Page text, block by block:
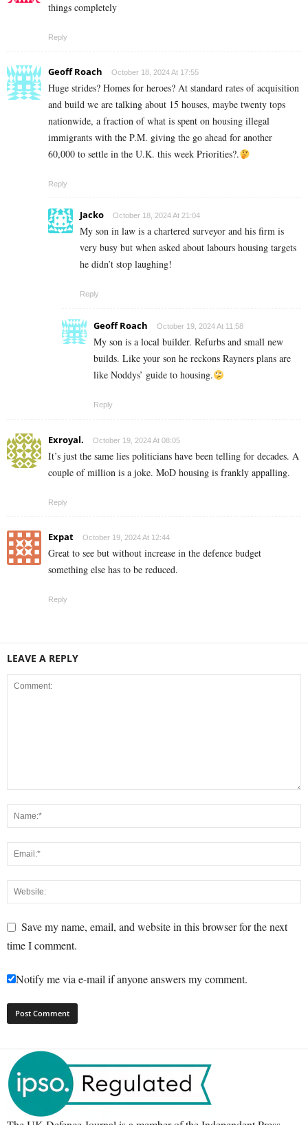
things completely
Reply
Geoff Roach October 18, 2024 At 17:55
Huge strides? Homes for heroes? At standard rates of acquisition
and build we are talking about 15 houses, maybe twenty tops
nationwide, a fraction of what is spent on housing illegal
immigrants with the P.M. giving the go ahead for another
60,000 to settle in the U.K. this week Priorities?.
Reply
Jacko October 18, 2024 At 21:04
My son in law is a chartered surveyor and his firm is
very busy but when asked about labours housing targets
he didn’t stop laughing!
Reply
Geoff Roach October 19, 2024 At 11:58
My son is a local builder. Refurbs and small new
builds. Like your son he reckons Rayners plans are
like Noddys’ guide to housing.
Reply
Exroyal. October 19, 2024 At 08:05
It’s just the same lies politicians have been telling for decades. A
couple of million is a joke. MoD housing is frankly appalling.
Reply
Expat October 19, 2024 At 12:44
Great to see but without increase in the defence budget
something else has to be reduced.
Reply
LEAVE A REPLY
Save my name, email, and website in this browser for the next
time I comment.
Notify me via e-mail if anyone answers my comment.